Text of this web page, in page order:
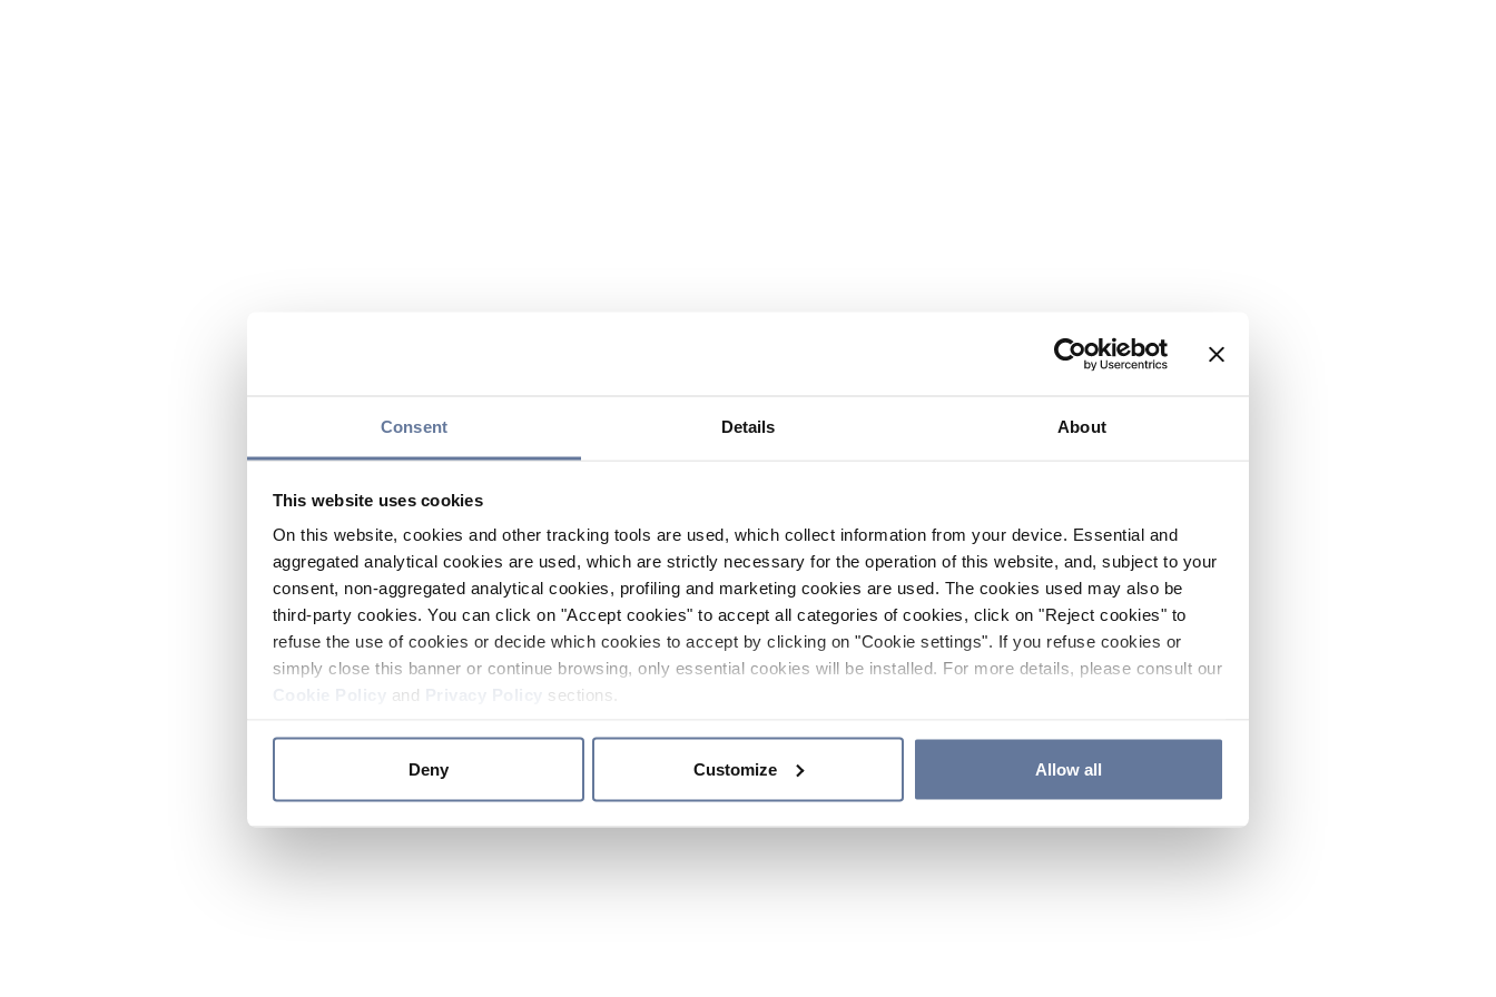
Consent Details About
This website uses cookies
On this website, cookies and other tracking tools are used, which collect information from your device. Essential and
aggregated analytical cookies are used, which are strictly necessary for the operation of this website, and, subject to your
consent, non-aggregated analytical cookies, profiling and marketing cookies are used. The cookies used may also be
third-party cookies. You can click on "Accept cookies" to accept all categories of cookies, click on "Reject cookies" to
refuse the use of cookies or decide which cookies to accept by clicking on "Cookie settings". If you refuse cookies or
simply close this banner or continue browsing, only essential cookies will be installed. For more details, please consult our
and sections.
Deny Customize Allow all